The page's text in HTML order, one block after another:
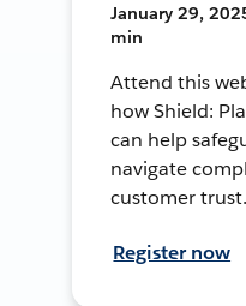
January 29,
min
Attend this
how Shield:
can help
navigate
customer trust.
Register now